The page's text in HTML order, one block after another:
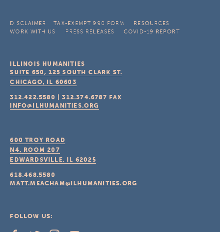
DISCLAIMER TAX-EXEMPT 990 FORM
RESOURCES
WORK WITH US
PRESS RELEASES COVID-19 REPORT
ILLINOIS HUMANITIES
SUITE 650, 125 SOUTH CLARK ST.
CHICAGO, IL 60603
312.422.5580 |312.374.6787 FAX
INFO@ILHUMANITIES.ORG
600 TROY ROAD
N4, ROOM 207
EDWARDSVILLE, IL 62025
618.468.5580
MATT.MEACHAM@ILHUMANITIES.ORG
FOLLOW US: